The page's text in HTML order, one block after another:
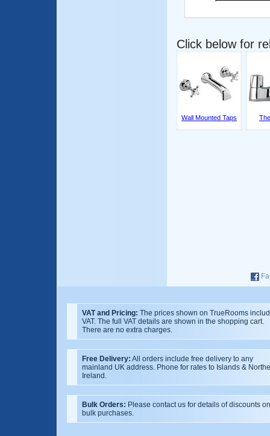
Click below for
Wall Mounted Taps
VAT and Pricing: The prices shown on TrueRooms
VAT. The full VAT details are shown in the shopping cart.
There are no extra charges.
Free Delivery: All orders include free delivery to any
mainland UK address. Phone for rates to Islands &
Ireland.
Bulk Orders: Please contact us for details of discounts on
bulk purchases.